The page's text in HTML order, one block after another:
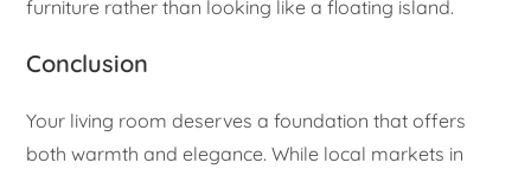
furniture rather than looking like a floating island.
Conclusion
Your living room deserves a foundation that offers
both warmth and elegance. While local markets in